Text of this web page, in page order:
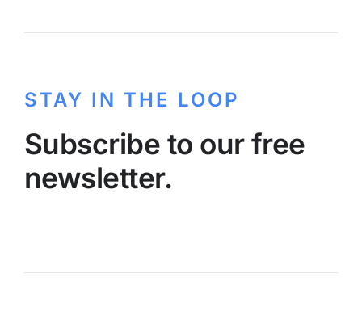
STAY IN THE LOOP
Subscribe to our free
newsletter.